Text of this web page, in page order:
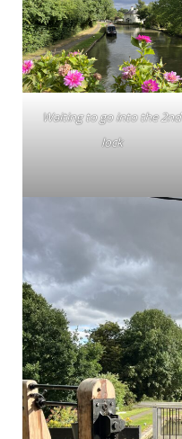
Waiting to go into the 2nd
lock